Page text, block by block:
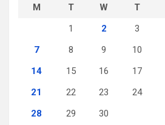
M T W T
1
2 3
7
8 9 10
14
15 16 17
21
22 23 24
28
29
30